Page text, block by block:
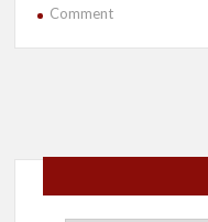
Commenton